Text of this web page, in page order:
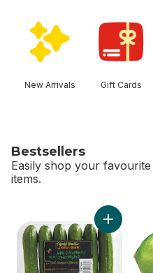
New Arrivals Gift Cards
Bestsellers
Easily shop your
items.
Add Mini